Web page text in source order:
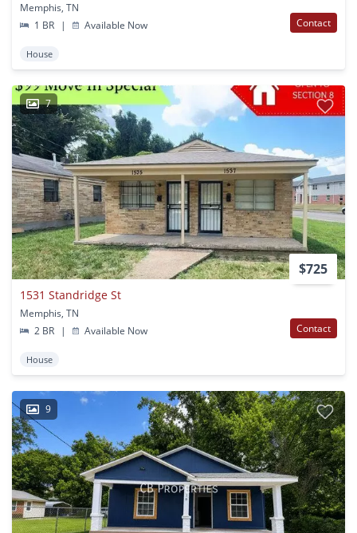
Memphis, TN
1 BR
| Available Now Contact
House
7
$725
1531 Standridge St
Memphis, TN
2 BR
| Available Now Contact
House
9